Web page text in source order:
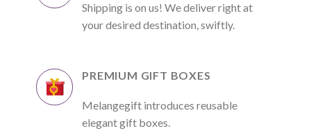
Shipping is on us! We deliver right at
your desired destination, swiftly.
PREMIUM GIFT BOXES
Melangegift introduces reusable
elegant gift boxes.